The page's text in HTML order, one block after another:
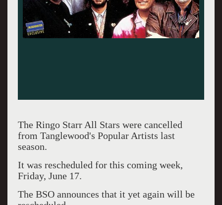
The Ringo Starr All Stars were cancelled
from Tanglewood's Popular Artists last
season.
It was rescheduled for this coming week,
Friday, June 17.
The BSO announces that it yet again will be